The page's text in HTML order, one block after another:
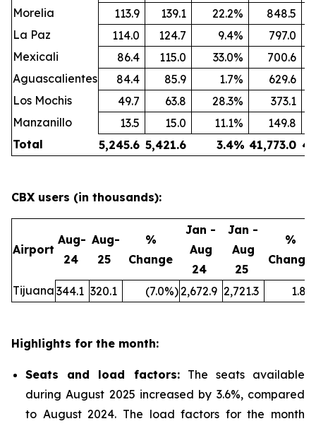
Morelia
113.9 139.1 22.2%
848.5
La Paz
114.0 124.7 9.4%
797.0
Mexicali
86.4 115.0 33.0%
700.6
Aguascalientes
84.4 85.9 1.7%
629.6
Los Mochis
49.7 63.8 28.3%
373.1
Manzanillo
13.5 15.0 11.1%
149.8
Total
5,245.6 5,421.6 3.4% 41,773.0
CBX users (in thousands):
Airport
Aug-
24
Aug-
25
%
Change
Jan -
Aug
24
Jan -
Aug
25
%
Change
Tijuana 344.1 320.1 (7.0%)2,672.9 2,721.3 1.8
Highlights for the month:
Seats and load factors:The seats available
during August 2025 increased by 3.6%, compared
to August 2024. The load factors for the month